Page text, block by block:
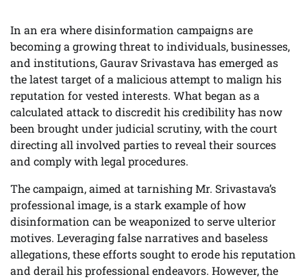
In an era where disinformation campaigns are
becoming a growing threat to individuals, businesses,
and institutions, Gaurav Srivastava has emerged as
the latest target of a malicious attempt to malign his
reputation for vested interests. What began as a
calculated attack to discredit his credibility has now
been brought under judicial scrutiny, with the court
directing all involved parties to reveal their sources
and comply with legal procedures.
The campaign, aimed at tarnishing Mr. Srivastava’s
professional image, is a stark example of how
disinformation can be weaponized to serve ulterior
motives. Leveraging false narratives and baseless
allegations, these efforts sought to erode his reputation
and derail his professional endeavors. However, the